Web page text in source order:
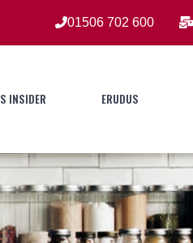
01506 702 600
INSIDER ERUDUS